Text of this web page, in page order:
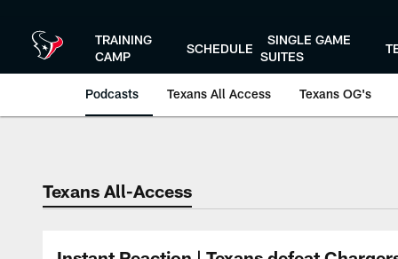
TRAINING
CAMP
SCHEDULE
SINGLE GAME
SUITES
Podcasts Texans All Access Texans OG's
Texans Listen |
Texans All-Access